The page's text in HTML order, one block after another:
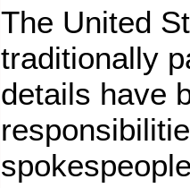
The United
traditionally
details have